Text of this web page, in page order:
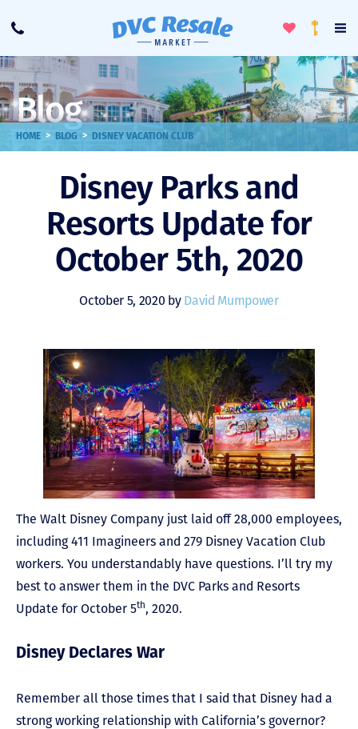
Call
ToggleLoyalty
Blog
HOME > BLOG > DISNEY VACATION CLUB
Disney Parks and
Resorts Update for
October 5th, 2020
October 5, 2020 by David Mumpower
The Walt Disney Company just laid off 28,000 employees,
including 411 Imagineers and 279 Disney Vacation Club
workers. You understandably have questions. I’ll try my
best to answer them in the DVC Parks and Resorts
Update for October 5th, 2020.
Disney Declares War
Remember all those times that I said that Disney had a
strong working relationship with California’s governor?